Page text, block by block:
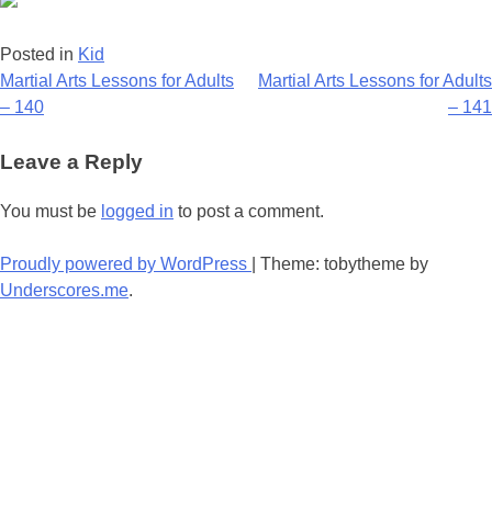
Posted in Kid
Post
navigation
Martial Arts Lessons for Adults
– 140
Martial Arts Lessons for Adults
– 141
Leave a Reply
You must be logged in to post a comment.
Proudly powered by WordPress
Theme: tobytheme by
Underscores.me.